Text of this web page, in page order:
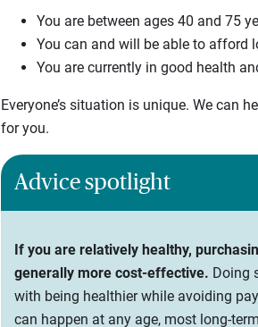
You are between ages 40 and 75
You can and will be able to afford
You are currently in good health
Everyone’s situation is unique. We can
for you.
Advice spotlight
If you are relatively healthy,
generally more cost-effective. Doing
with being healthier while avoiding
can happen at any age, most long-